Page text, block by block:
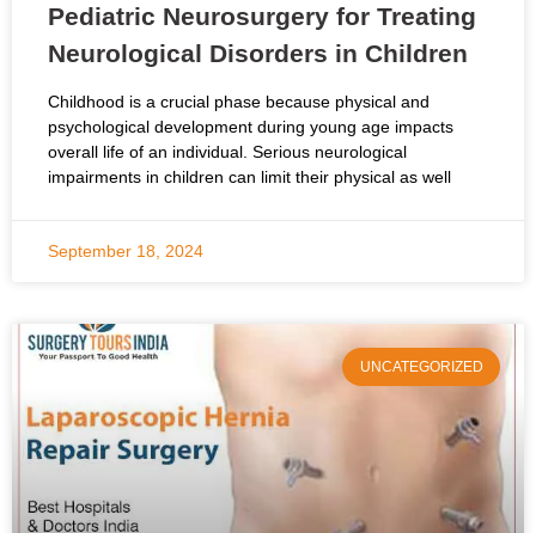
Pediatric Neurosurgery for Treating
Neurological Disorders in Children
Childhood is a crucial phase because physical and
psychological development during young age impacts
overall life of an individual. Serious neurological
impairments in children can limit their physical as well
September 18, 2024
UNCATEGORIZED